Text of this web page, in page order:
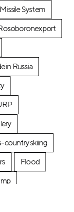
System
in Russia
country skiing
Flood